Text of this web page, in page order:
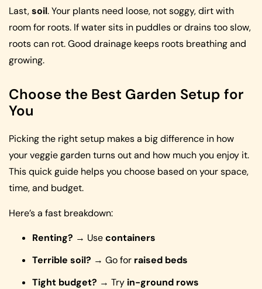
Last,soil. Your plants need loose, not soggy, dirt with
room for roots. If water sits in puddles or drains too slow,
roots can rot. Good drainage keeps roots breathing and
growing.
Choose the Best Garden Setup for
You
Picking the right setup makes a big difference in how
your veggie garden turns out and how much you enjoy it.
This quick guide helps you choose based on your space,
time, and budget.
Here’s a fast breakdown:
Renting? → Usecontainers
Terrible soil? → Go for raised beds
Tight budget? → Try in-ground rows